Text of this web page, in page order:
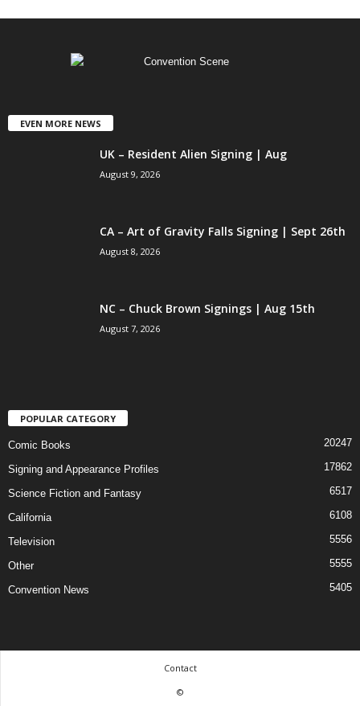
EVEN MORE NEWS
UK – Resident Alien Signing | Aug
August 9, 2026
CA – Art of Gravity Falls Signing | Sept 26th
August 8, 2026
NC – Chuck Brown Signings | Aug 15th
August 7, 2026
POPULAR CATEGORY
Comic Books 20247
Signing and Appearance Profiles 17862
Science Fiction and Fantasy 6517
California 6108
Television 5556
Other 5555
Convention News 5405
Contact
©